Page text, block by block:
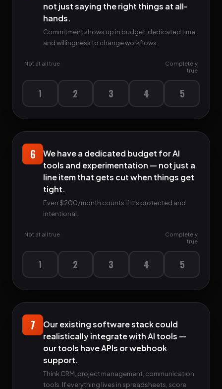
not just saying the right things at all-
hands.
Commitment shows up in budget, dedicated time,
and willingness to change workflows.
Not at all true
Completely
true
1 2 3 4 5
6
We have a dedicated budget for AI
tools and experimentation — not just a
line item that gets cut when things get
tight.
Even $200/month counts if it's protected and
intentional.
Not at all true
Completely
true
1 2 3 4 5
7
Our existing software stack could
realistically integrate with AI tools —
our tools have APIs or webhook
support.
Think CRM, project management, communication
tools. If everything lives in spreadsheets, score